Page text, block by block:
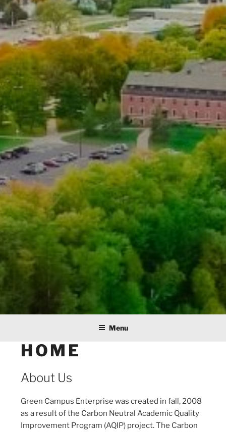
Menu
HOME
About Us
Green Campus Enterprise was created in fall, 2008
as a result of the Carbon Neutral Academic Quality
Improvement Program (AQIP) project. The Carbon